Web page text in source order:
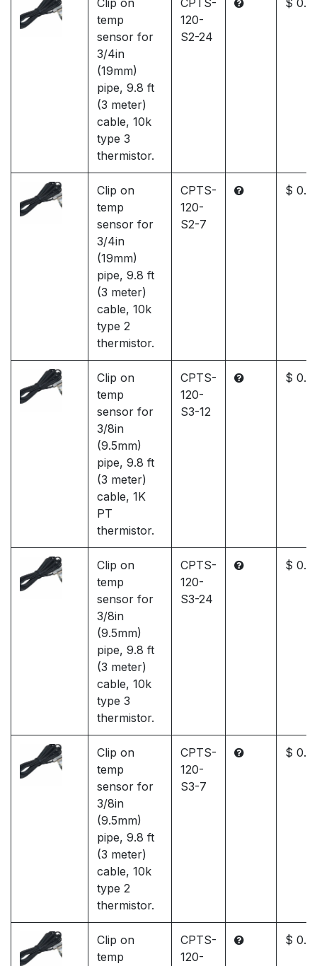
Clip on
temp
sensor for
3/4in
(19mm)
pipe, 9.8 ft
(3 meter)
cable, 10k
type 3
thermistor.
CPTS-
120-
S2-24
$ 0.0
Clip on
temp
sensor for
3/4in
(19mm)
pipe, 9.8 ft
(3 meter)
cable, 10k
type 2
thermistor.
CPTS-
120-
S2-7
$ 0.0
Clip on
temp
sensor for
3/8in
(9.5mm)
pipe, 9.8 ft
(3 meter)
cable, 1K
PT
thermistor.
CPTS-
120-
S3-12
$ 0.0
Clip on
temp
sensor for
3/8in
(9.5mm)
pipe, 9.8 ft
(3 meter)
cable, 10k
type 3
thermistor.
CPTS-
120-
S3-24
$ 0.0
Clip on
temp
sensor for
3/8in
(9.5mm)
pipe, 9.8 ft
(3 meter)
cable, 10k
type 2
thermistor.
CPTS-
120-
S3-7
$ 0.0
Clip on
temp
CPTS-
120-
$ 0.0